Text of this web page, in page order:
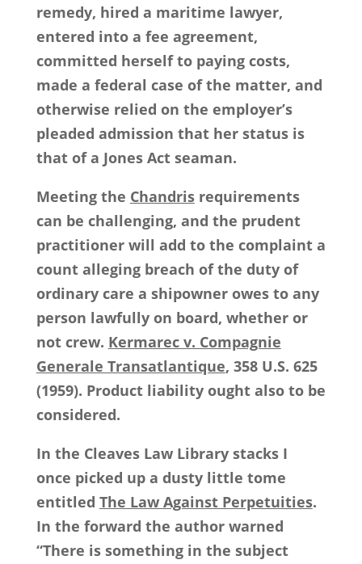
remedy, hired a maritime lawyer,
entered into a fee agreement,
committed herself to paying costs,
made a federal case of the matter, and
otherwise relied on the employer’s
pleaded admission that her status is
that of a Jones Act seaman.
Meeting the Chandrisrequirements
can be challenging, and the prudent
practitioner will add to the complaint a
count alleging breach of the duty of
ordinary care a shipowner owes to any
person lawfully on board, whether or
not crew. Kermarec v. Compagnie
Generale Transatlantique, 358 U.S. 625
(1959). Product liability ought also to be
considered.
In the Cleaves Law Library stacks I
once picked up a dusty little tome
entitled The Law Against Perpetuities.
In the forward the author warned
“There is something in the subject